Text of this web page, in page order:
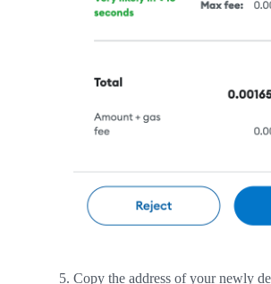
Copy the address of your newly